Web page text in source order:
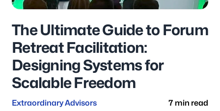
The Ultimate Guide to Forum
Retreat Facilitation:
Designing Systems for
Scalable Freedom
Extraordinary Advisors 7 min read